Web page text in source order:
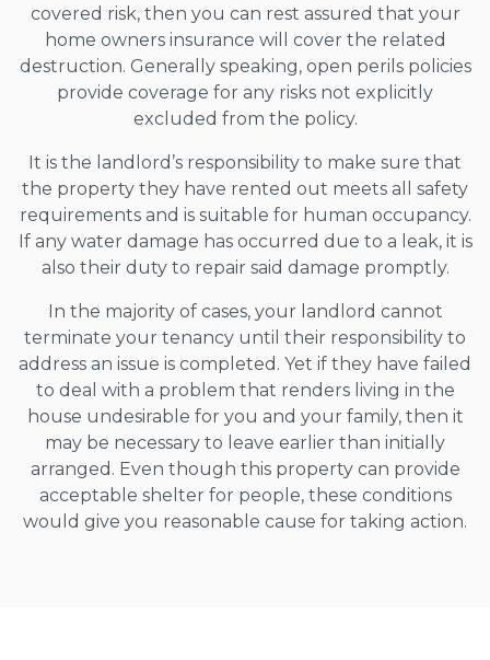
covered risk, then you can rest assured that your
home owners insurance will cover the related
destruction. Generally speaking, open perils policies
provide coverage for any risks not explicitly
excluded from the policy.
It is the landlord’s responsibility to make sure that
the property they have rented out meets all safety
requirements and is suitable for human occupancy.
If any water damage has occurred due to a leak, it is
also their duty to repair said damage promptly.
In the majority of cases, your landlord cannot
terminate your tenancy until their responsibility to
address an issue is completed. Yet if they have failed
to deal with a problem that renders living in the
house undesirable for you and your family, then it
may be necessary to leave earlier than initially
arranged. Even though this property can provide
acceptable shelter for people, these conditions
would give you reasonable cause for taking action.